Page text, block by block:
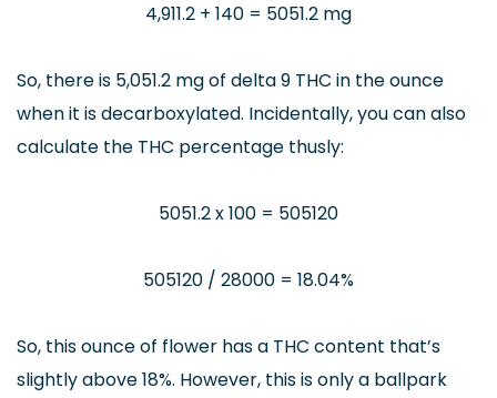
4,911.2 + 140 = 5051.2 mg
So, there is 5,051.2 mg of delta 9 THC in the ounce
when it is decarboxylated. Incidentally, you can also
calculate the THC percentage thusly:
5051.2 x 100 = 505120
505120 / 28000 = 18.04%
So, this ounce of flower has a THC content that’s
slightly above 18%. However, this is only a ballpark